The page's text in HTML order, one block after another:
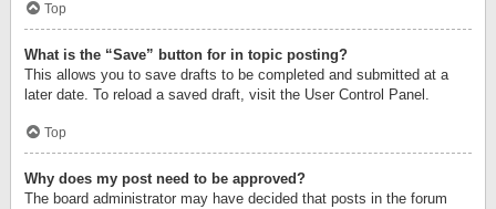
Top
What is the “Save” button for in topic posting?
This allows you to save drafts to be completed and submitted at a
later date. To reload a saved draft, visit the User Control Panel.
Top
Why does my post need to be approved?
The board administrator may have decided that posts in the forum